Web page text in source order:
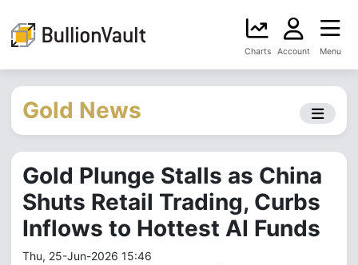
Charts Account Menu
Gold News
Gold Plunge Stalls as China
Shuts Retail Trading, Curbs
Inflows to Hottest AI Funds
Thu, 25-Jun-2026 15:46